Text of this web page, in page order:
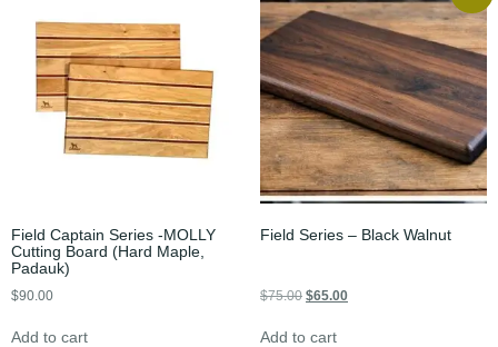
Field Captain Series -MOLLY
Cutting Board (Hard Maple,
Padauk)
$90.00
Add to cart
Field Series – Black Walnut
$75.00 $65.00
Add to cart